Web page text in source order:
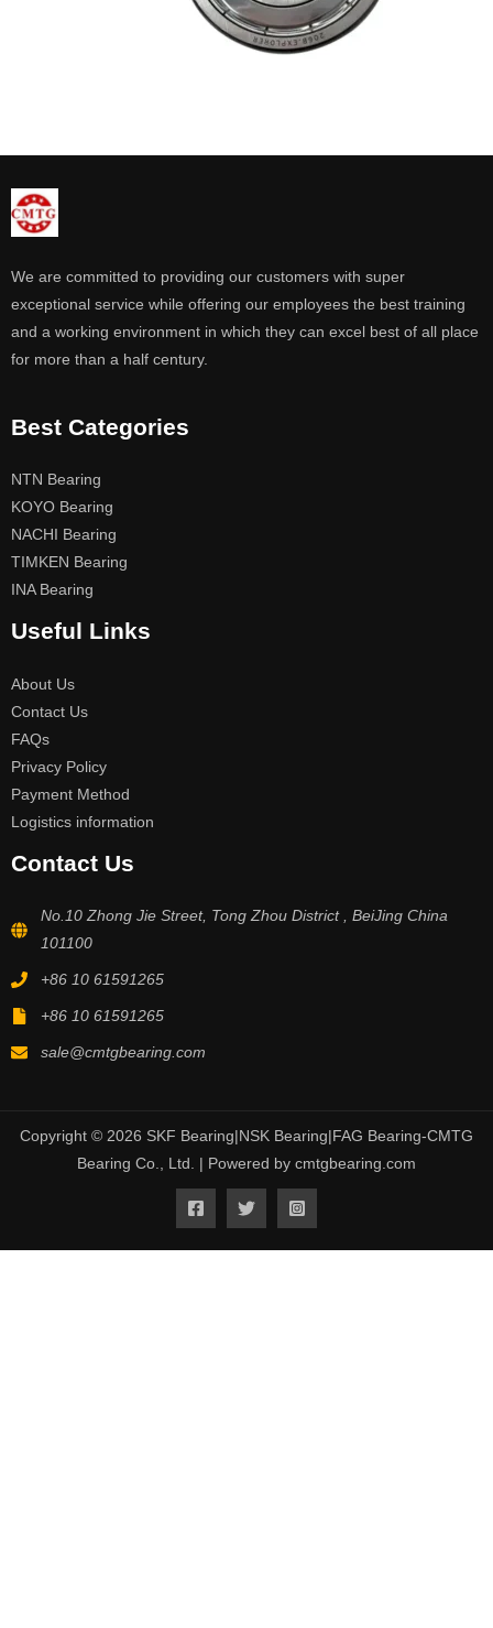
We are committed to providing our customers with super
exceptional service while offering our employees the best training
and a working environment in which they can excel best of all place
for more than a half century.
Best Categories
NTN Bearing
KOYO Bearing
NACHI Bearing
TIMKEN Bearing
INA Bearing
Useful Links
About Us
Contact Us
FAQs
Privacy Policy
Payment Method
Logistics information
Contact Us
No.10 Zhong Jie Street, Tong Zhou District , BeiJing China
101100
+86 10 61591265
+86 10 61591265
sale@cmtgbearing.com
Copyright © 2026 SKF Bearing|NSK Bearing|FAG Bearing-CMTG
Bearing Co., Ltd. | Powered by cmtgbearing.com